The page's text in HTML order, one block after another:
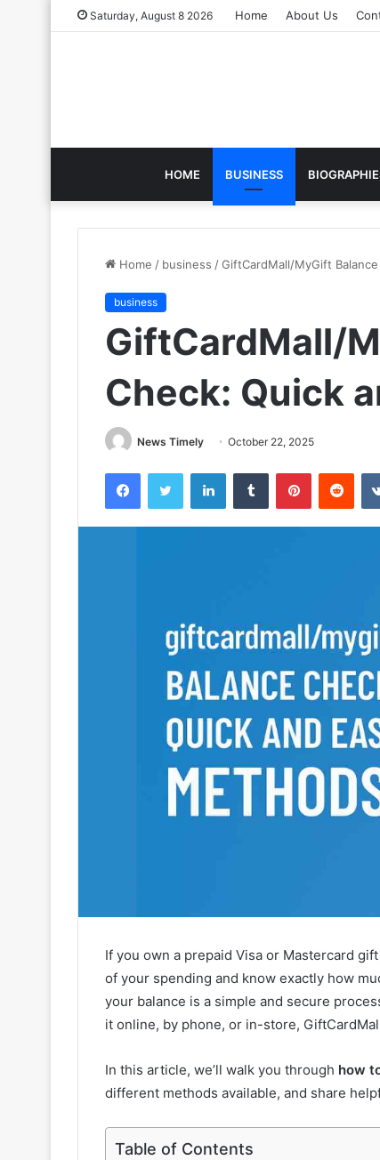
Saturday, August 8 2026 Home About Us
HOME BUSINESS
Home / business /GiftCardMall/MyGift
business
GiftCardMall/
Check: Quick
News Timely October 22, 2025
FacebookTwitter LinkedInTumblr Pinterest
If you own a prepaid Visa or Mastercard
of your spending and know exactly how
your balance is a simple and secure
it online, by phone, or in-store,
In this article, we’ll walk you through how
different methods available, and share
Table of Contents